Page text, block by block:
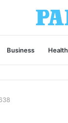
Business Health